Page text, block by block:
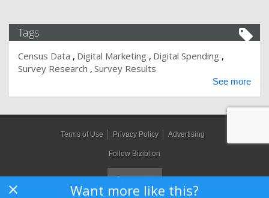
Want more like this?
Tags
Census Data Digital Marketing Digital Spending
Survey Research Survey Results
See more
Terms of Use Privacy Policy Advertising
Follow Bizibl on